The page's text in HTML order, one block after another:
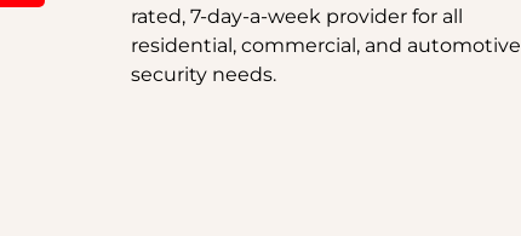
rated, 7-day-a-week provider for all
residential, commercial, and automotive
security needs.